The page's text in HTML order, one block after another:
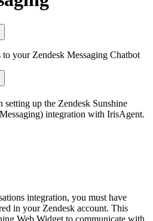
your Zendesk Messaging Chatbot
up the Zendesk Sunshine
integration with IrisAgent.
integration, you must have
in your Zendesk account. This
Web Widget to communicate with